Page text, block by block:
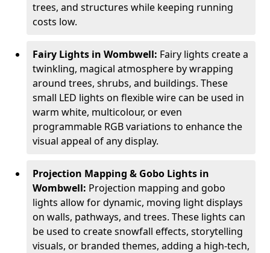
trees, and structures while keeping running
costs low.
Fairy Lights in Wombwell: Fairy lights create a
twinkling, magical atmosphere by wrapping
around trees, shrubs, and buildings. These
small LED lights on flexible wire can be used in
warm white, multicolour, or even
programmable RGB variations to enhance the
visual appeal of any display.
Projection Mapping & Gobo Lights in
Wombwell: Projection mapping and gobo
lights allow for dynamic, moving light displays
on walls, pathways, and trees. These lights can
be used to create snowfall effects, storytelling
visuals, or branded themes, adding a high-tech,